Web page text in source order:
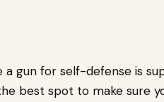
gun for self-defense is
best spot to make sure